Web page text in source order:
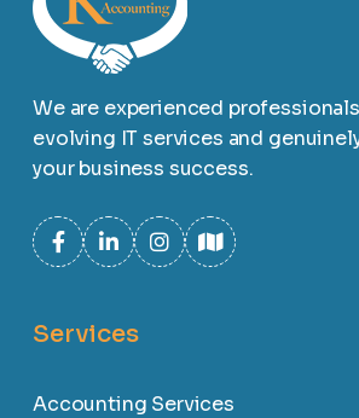
We are experienced
evolving IT services and
your business success.
Services
Accounting Services